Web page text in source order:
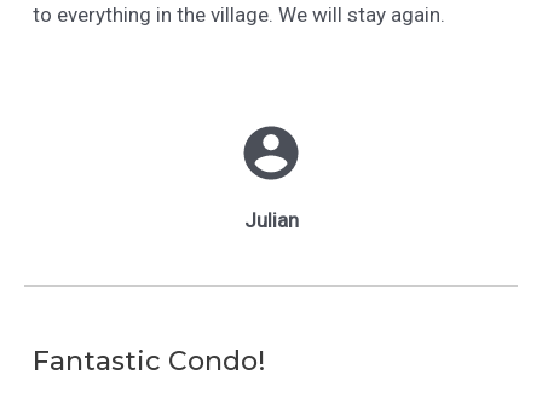
Julian
to everything in the village. We will stay again.
Fantastic Condo!